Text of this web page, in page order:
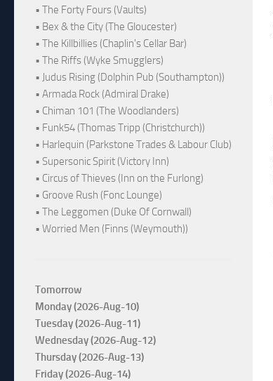
• The Forty Fours (Vaults)
• Bex & the City (The Gloucester)
• The Killbillies (Chaplin's Cellar Bar)
• The Riffs (Wyke Smugglers)
• Judus Rising (Dolphin Pub (Southampton))
• Armada Rock (Admiral Drake)
• Chiman 101 (The Woodlanders)
• Funk54 (Thomas Tripp (Christchurch))
• Harlequin (Parkstone Trades & Labour Club)
• Supersonic Spirit (Victory Inn)
• Circus of Thieves (Inn on the Furlong)
• Groove Rush (Fonc Lounge)
• The Leggomen (Duke Of Cornwall)
• Worried Men (Finns (Weymouth))
Tomorrow
Monday (2026-Aug-10)
Tuesday (2026-Aug-11)
Wednesday (2026-Aug-12)
Thursday (2026-Aug-13)
Friday (2026-Aug-14)